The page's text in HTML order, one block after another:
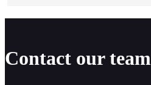
Contact our team